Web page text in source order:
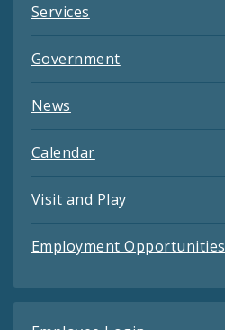
Services
Government
News
Calendar
Visit and Play
Employment Opportunities